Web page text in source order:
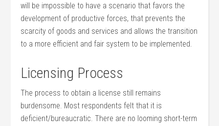
will be impossible to have a scenario that favors the
development of productive forces, that prevents the
scarcity of goods and services and allows the transition
to a more efficient and fair system to be implemented.
Licensing Process
The process to obtain a license still remains
burdensome. Most respondents felt that it is
deficient/bureaucratic. There are no looming short-term